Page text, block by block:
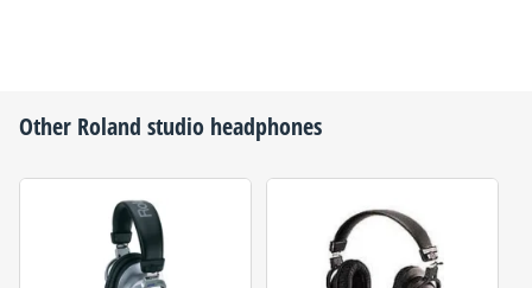
Other Roland studio headphones